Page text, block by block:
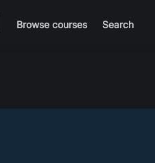
Browse courses Search